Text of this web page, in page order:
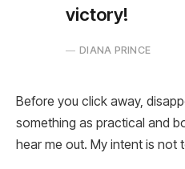
victory!
DIANA PRINCE
Before you click away,
something as practical and
hear me out. My intent is not